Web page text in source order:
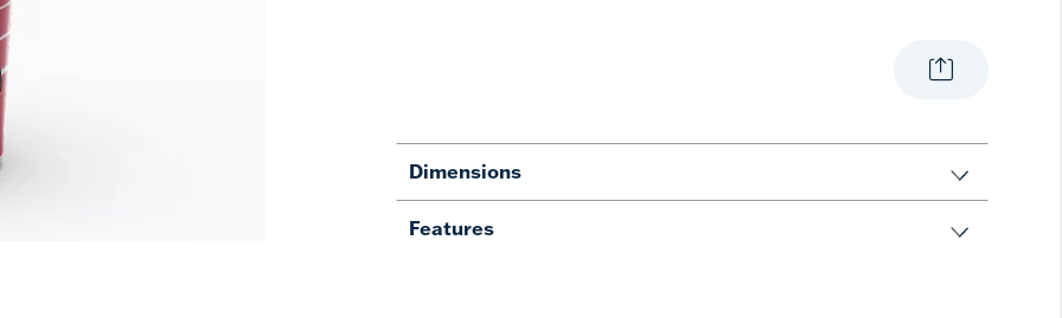
Dimensions
Features